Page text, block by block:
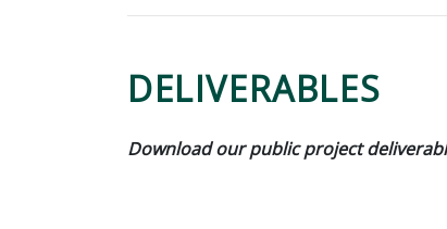
DELIVERABLES
Download our public project